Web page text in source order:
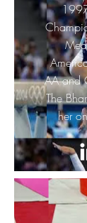
AA and
The
her